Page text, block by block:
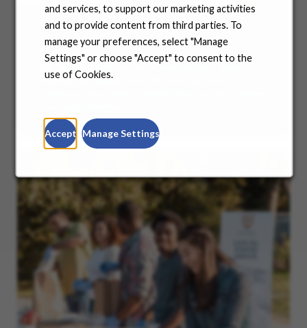
and services, to support our marketing activities
and to provide content from third parties. To
manage your preferences, select "Manage
Settings" or choose "Accept" to consent to the
use of Cookies.
Accept Manage Settings
Benefits
No matter where you are in your life and career
journey, we support you with the tools and